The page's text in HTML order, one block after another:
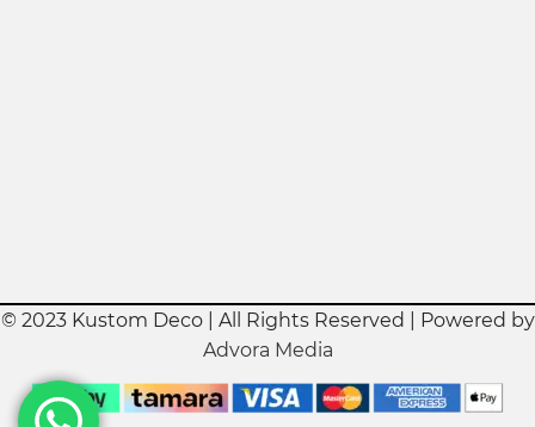
© 2023 Kustom Deco | All Rights Reserved | Powered by
Advora Media